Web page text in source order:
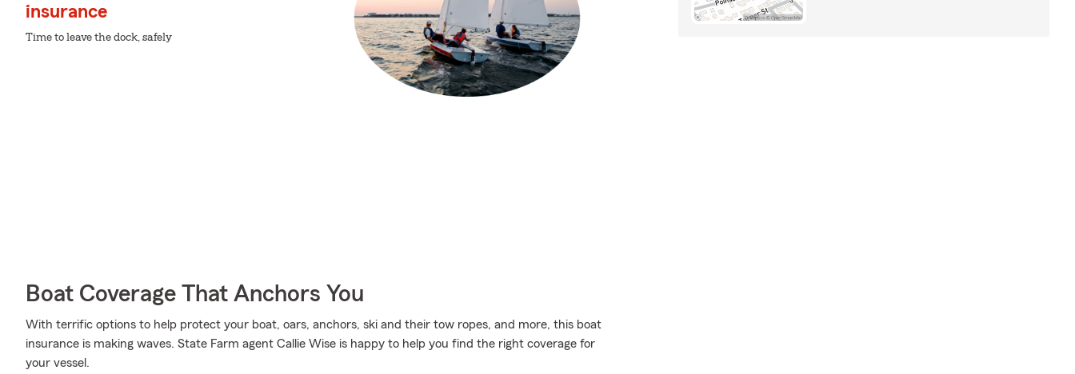
insurance
Time to leave the dock, safely
Boat Coverage That Anchors You
With terrific options to help protect your boat, oars, anchors, ski and their tow ropes, and more, this boat
insurance is making waves. State Farm agent Callie Wise is happy to help you find the right coverage for
your vessel.